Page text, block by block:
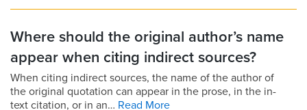
Where should the original author’s name
appear when citing indirect sources?
When citing indirect sources, the name of the author of
the original quotation can appear in the prose, in the in-
text citation, or in an… Read More